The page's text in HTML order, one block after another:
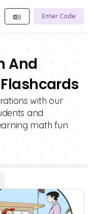
Enter Code
And
with our
and
math fun